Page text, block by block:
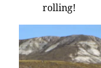
rolling!